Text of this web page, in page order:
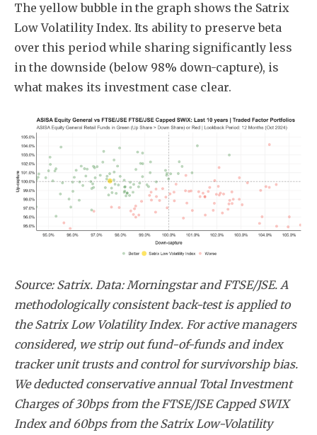
Subscribe
The yellow bubble in the graph shows the Satrix
Low Volatility Index. Its ability to preserve beta
over this period while sharing significantly less
in the downside (below 98% down-capture), is
what makes its investment case clear.
Source: Satrix. Data: Morningstar and FTSE/JSE. A
methodologically consistent back-test is applied to
the Satrix Low Volatility Index. For active managers
considered, we strip out fund-of-funds and index
tracker unit trusts and control for survivorship bias.
We deducted conservative annual Total Investment
Charges of 30bps from the FTSE/JSE Capped SWIX
Index and 60bps from the Satrix Low-Volatility